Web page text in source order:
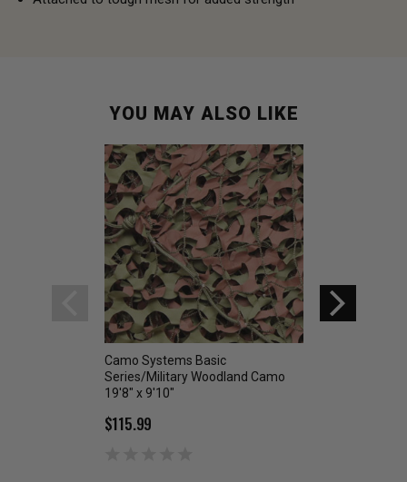
YOU MAY ALSO LIKE
Camo Systems Basic
Series/Military Woodland Camo
19'8" x 9'10"
$115.99